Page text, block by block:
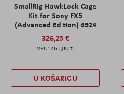
SmallRig HawkLock Cage
Kit for Sony FX5
(Advanced Edition) 6924
326,25 €
261,00 €
U KOŠARICU